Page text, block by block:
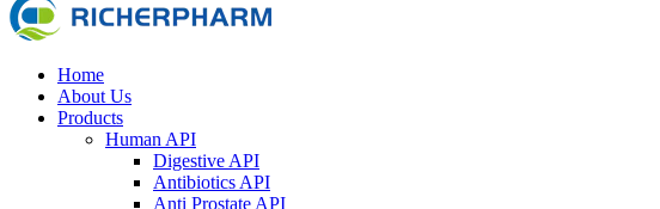
Home
About Us
Products
Human API
Digestive API
Antibiotics API
Anti Prostate API